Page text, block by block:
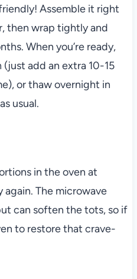
Assemble it right
then wrap tightly and
When you’re ready,
add an extra 10-15
or thaw overnight in
usual.
in the oven at
again. The microwave
can soften the tots, so if
to restore that crave-